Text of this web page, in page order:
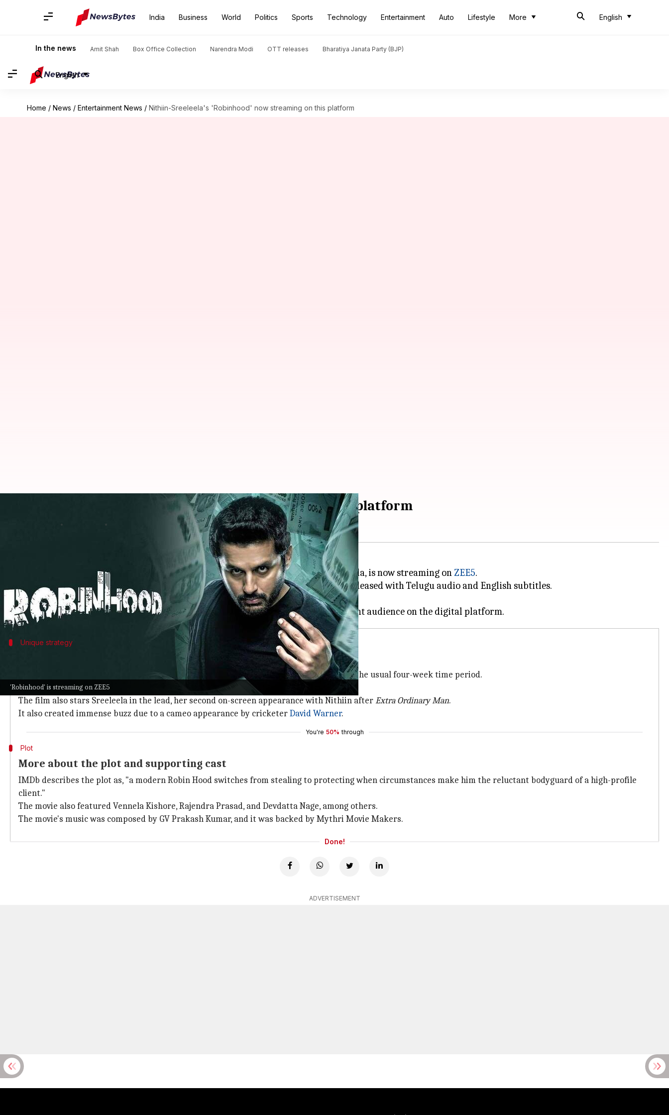
India Business World Politics Sports Technology Entertainment Auto Lifestyle More English
In the news Amit Shah Box Office Collection Narendra Modi OTT releases Bharatiya Janata Party (BJP)
English
Home / News / Entertainment News / Nithiin-Sreeleela's 'Robinhood' now streaming on this platform
'Robinhood' is streaming on ZEE5
Nithiin-Sreeleela's 'Robinhood' now streaming on this platform
The action-comedy film , starringNithiinand helmed by Venky Kudumula, is now streaming on ZEE5.
The film, which had stiff competition fromMad Squareat the box office, has been released with Telugu audio and English subtitles.
This is the second time Nithiin and Kudumula have collaborated afterBheeshma.
Despite mixed reviews and a lukewarm reception,
Robinhood
Unique strategy
'Robinhood' had a 6-week OTT release window
Robinhoodchose a six-week OTT release window rather than the usual four-week time period.
This strategy is expected to enhance its digital viewership.
The film also stars Sreeleela in the lead, her second on-screen appearance with Nithiin afterExtraOrdinary Man.
It also created immense buzz due to a cameo appearance by cricketerDavid Warner.
You're 50% through
Plot
More about the plot and supporting cast
IMDb describes the plot as, "a modern Robin Hood switches from stealing to protecting when circumstances make him the reluctant bodyguard of a high-profile
client."
The movie also featured Vennela Kishore, Rajendra Prasad, and Devdatta Nage, among others.
The movie's music was composed by GV Prakash Kumar, and it was backed by Mythri Movie Makers.
Done!
ADVERTISEMENT